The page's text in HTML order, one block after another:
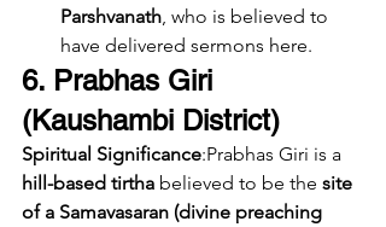
Parshvanath , who is believed to
have delivered sermons here.
6. Prabhas Giri
(Kaushambi District)
Spiritual Significance:Prabhas Giri is a
hill-based tirtha believed to be the site
of a Samavasaran (divine preaching